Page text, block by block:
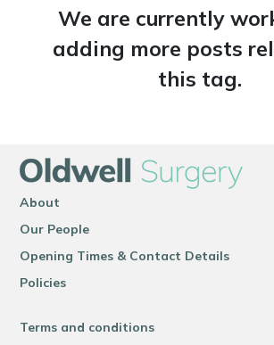
We are currently
adding more posts
this tag.
About
Our People
Opening Times & Contact Details
Policies
Terms and conditions